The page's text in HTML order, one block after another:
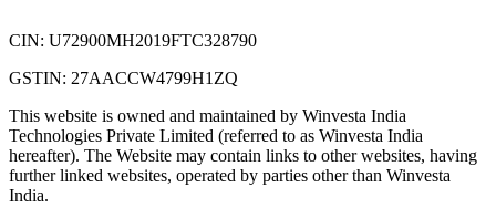
CIN: U72900MH2019FTC328790
GSTIN: 27AACCW4799H1ZQ
This website is owned and maintained by Winvesta India
Technologies Private Limited (referred to as Winvesta India
hereafter). The Website may contain links to other websites, having
further linked websites, operated by parties other than Winvesta
India.